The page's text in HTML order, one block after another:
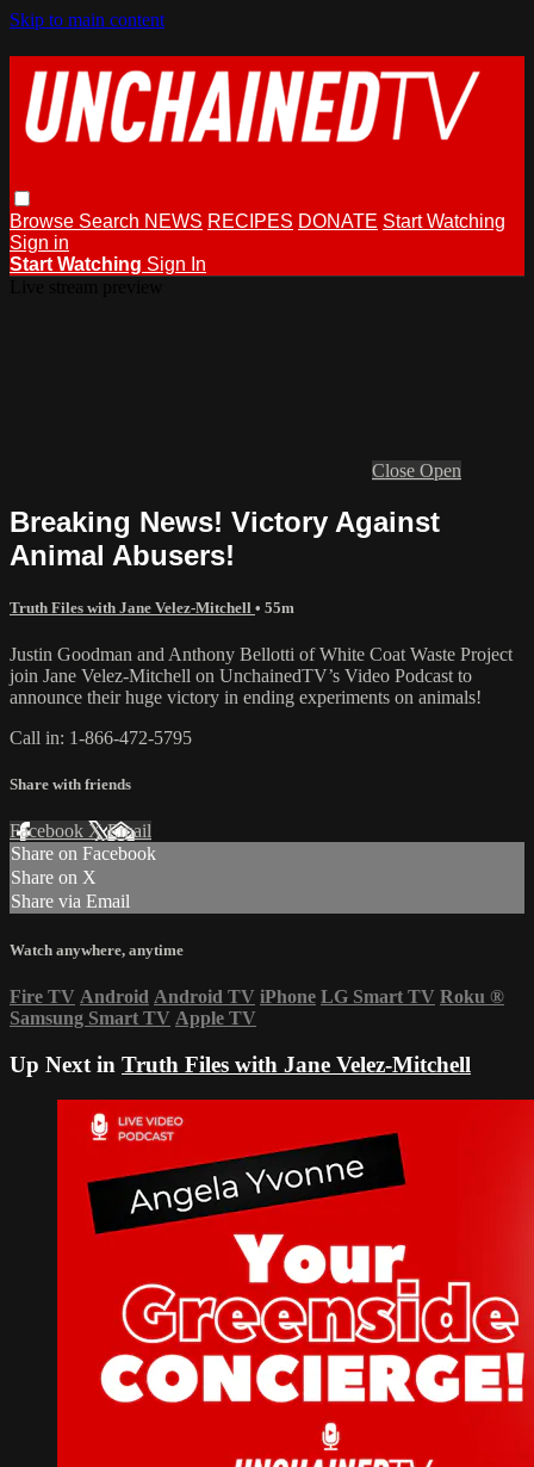
Skip to main content
Browse Search NEWS RECIPES DONATE Start Watching
Sign in
Start Watching Sign In
Close Open
Breaking News! Victory Against
Animal Abusers!
Truth Files with Jane Velez-Mitchell • 55m
Justin Goodman and Anthony Bellotti of White Coat Waste Project
join Jane Velez-Mitchell on UnchainedTV’s Video Podcast to
announce their huge victory in ending experiments on animals!
Call in: 1-866-472-5795
Share with friends
Facebook XEmail
Share on Facebook
Share on X
Share via Email
Watch anywhere, anytime
Fire TV Android Android TV iPhone LG Smart TV Roku ®
Samsung Smart TV Apple TV
Up Next in Truth Files with Jane Velez-Mitchell